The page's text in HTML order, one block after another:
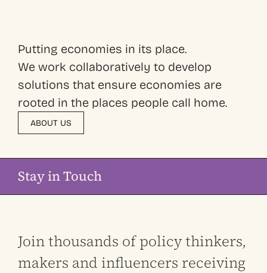
Putting economies in its place.
We work collaboratively to develop
solutions that ensure economies are
rooted in the places people call home.
ABOUT US
Stay in Touch
Join thousands of policy thinkers,
makers and influencers receiving